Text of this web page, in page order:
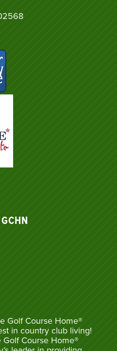
Golf Course Home®
in country club living!
Course Home®